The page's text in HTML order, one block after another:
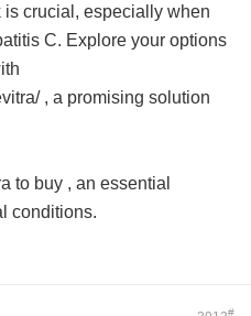
crucial, especially when
C. Explore your options
, a promising solution
to buy , an essential
conditions.
#